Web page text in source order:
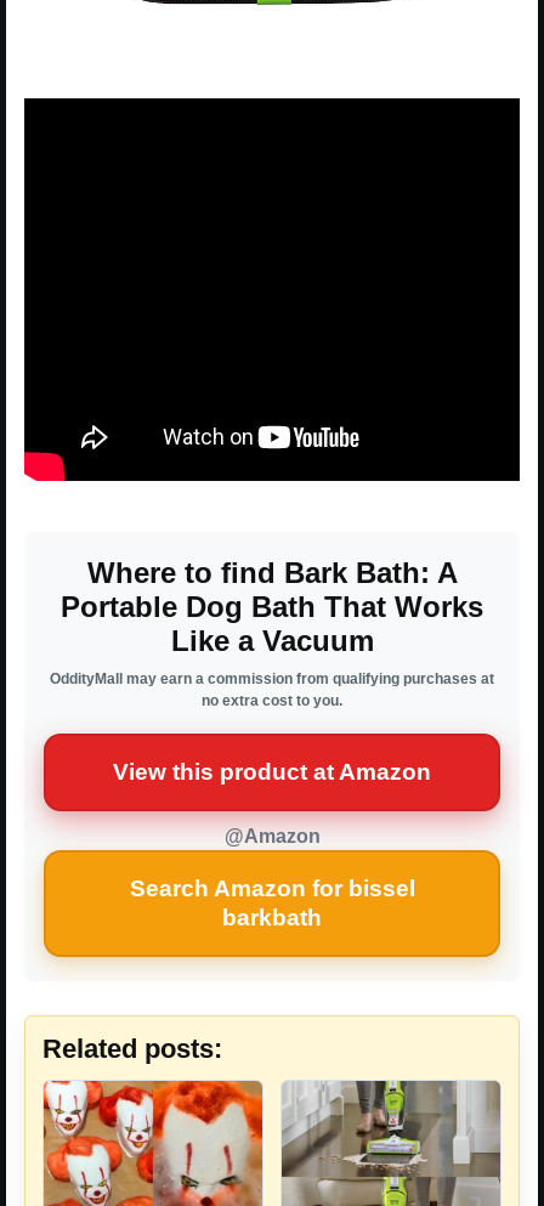
Where to find Bark Bath: A
Portable Dog Bath That Works
Like a Vacuum
OddityMall may earn a commission from qualifying purchases at
no extra cost to you.
View this product at Amazon
@Amazon
Search Amazon for bissel
barkbath
Related posts: